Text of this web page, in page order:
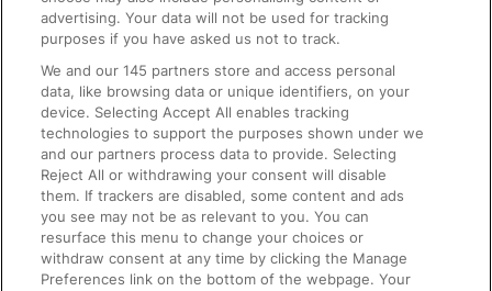
On the Train
Accessible Train Travel and Facilities
Train Travel with Bicycles
Train Travel with Pets
Train Travel with Children
Food and Drink
advertising. Your data will not be used for tracking
purposes if you have asked us not to track.
We and our145 partners store and access personal
data, like browsing data or unique identifiers, on your
device. Selecting Accept All enables tracking
technologies to support the purposes shown under we
and our partners process data to provide. Selecting
Reject All or withdrawing your consent will disable
them. If trackers are disabled, some content and ads
you see may not be as relevant to you. You can
resurface this menu to change your choices or
withdraw consent at any time by clicking the Manage
Preferences link on the bottom of the webpage. Your